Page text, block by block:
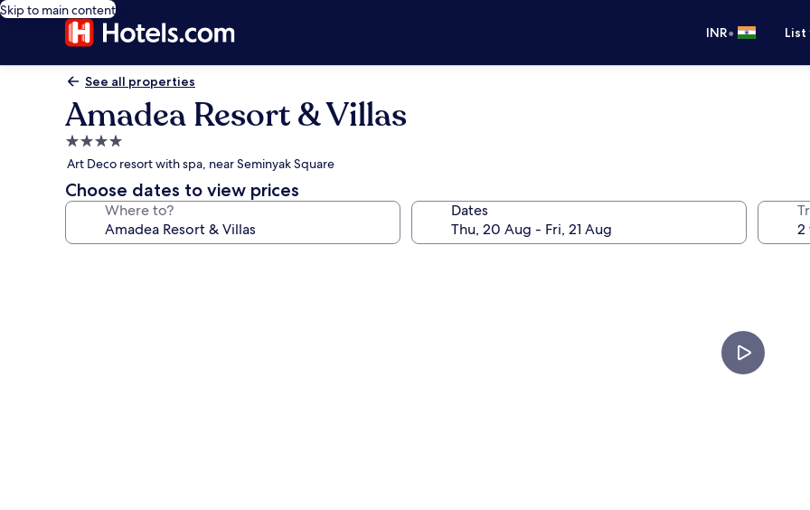
Skip to main content
INR•
See all properties
Amadea Resort & Villas
4.0
star
property
Art Deco resort with spa, near Seminyak Square
Choose dates to view prices
Where to? Dates